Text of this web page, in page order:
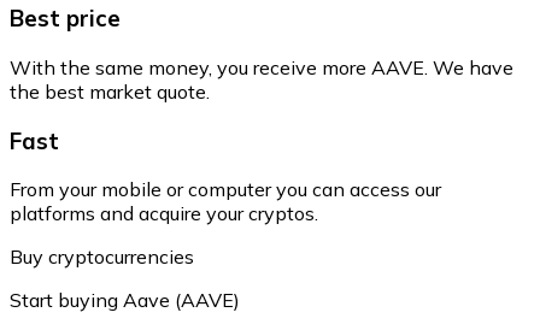
Best price
With the same money, you receive more AAVE. We have
the best market quote.
Fast
From your mobile or computer you can access our
platforms and acquire your cryptos.
Buy cryptocurrencies
Start buying Aave (AAVE)